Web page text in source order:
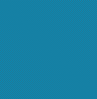
loading
OpenStreetMap| ©OpenMapTiles